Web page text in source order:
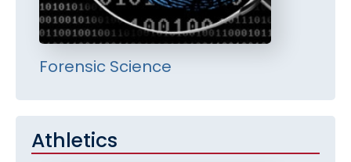
Forensic Science
Athletics